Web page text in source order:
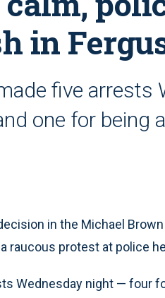
in
five arrests
one for being
in the Michael
raucous protest at police
Wednesday night — four